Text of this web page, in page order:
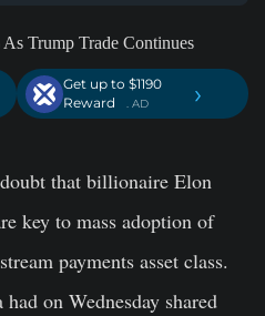
Get up to $1190
Reward
. AD ›
that billionaire Elon
key to mass adoption of
payments asset class.
on Wednesday shared